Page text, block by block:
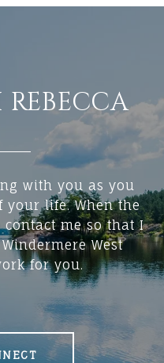
with you as you
your life. When the
me so that I
West
for you.